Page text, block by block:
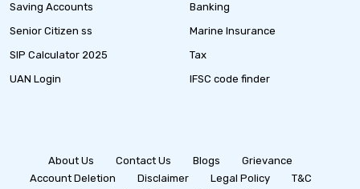
Saving Accounts
Senior Citizen ss
SIP Calculator 2025
UAN Login
Banking
Marine Insurance
Tax
IFSC code finder
About Us Contact Us Blogs
Grievance
Account Deletion
Disclaimer Legal Policy
T&C